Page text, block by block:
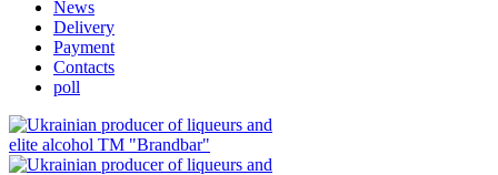
News
Delivery
Payment
Contacts
poll